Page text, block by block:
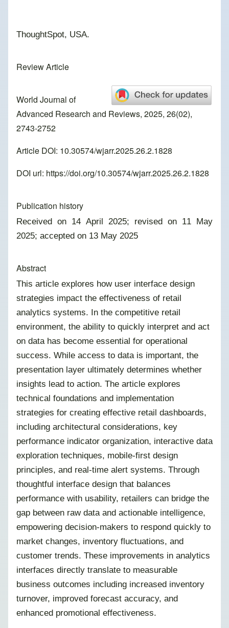
ThoughtSpot, USA.
Review Article
World Journal of
Advanced Research and Reviews, 2025, 26(02),
2743-2752
Article DOI: 10.30574/wjarr.2025.26.2.1828
DOI url: https://doi.org/10.30574/wjarr.2025.26.2.1828
Publication history
Received on 14 April 2025; revised on 11 May
2025; accepted on 13 May 2025
Abstract
This article explores how user interface design
strategies impact the effectiveness of retail
analytics systems. In the competitive retail
environment, the ability to quickly interpret and act
on data has become essential for operational
success. While access to data is important, the
presentation layer ultimately determines whether
insights lead to action. The article explores
technical foundations and implementation
strategies for creating effective retail dashboards,
including architectural considerations, key
performance indicator organization, interactive data
exploration techniques, mobile-first design
principles, and real-time alert systems. Through
thoughtful interface design that balances
performance with usability, retailers can bridge the
gap between raw data and actionable intelligence,
empowering decision-makers to respond quickly to
market changes, inventory fluctuations, and
customer trends. These improvements in analytics
interfaces directly translate to measurable
business outcomes including increased inventory
turnover, improved forecast accuracy, and
enhanced promotional effectiveness.